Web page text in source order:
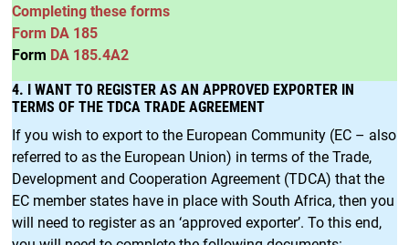
Completing these forms
Form DA 185
Form DA 185.4A2
4. I WANT TO REGISTER AS AN APPROVED EXPORTER IN
TERMS OF THE TDCA TRADE AGREEMENT
If you wish to export to the European Community (EC – also
referred to as the European Union) in terms of the Trade,
Development and Cooperation Agreement (TDCA) that the
EC member states have in place with South Africa, then you
will need to register as an ‘approved exporter’. To this end,